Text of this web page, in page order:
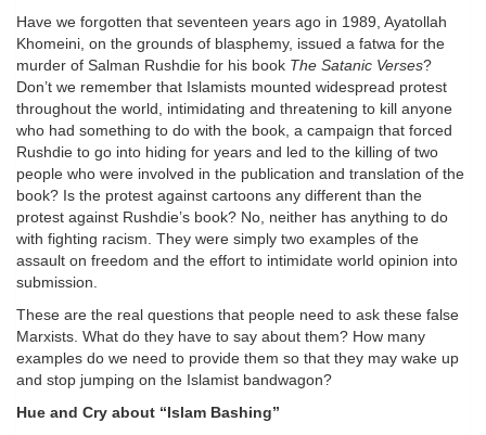
Have we forgotten that seventeen years ago in 1989, Ayatollah
Khomeini, on the grounds of blasphemy, issued a fatwa for the
murder of Salman Rushdie for his book The Satanic Verses?
Don’t we remember that Islamists mounted widespread protest
throughout the world, intimidating and threatening to kill anyone
who had something to do with the book, a campaign that forced
Rushdie to go into hiding for years and led to the killing of two
people who were involved in the publication and translation of the
book? Is the protest against cartoons any different than the
protest against Rushdie’s book? No, neither has anything to do
with fighting racism. They were simply two examples of the
assault on freedom and the effort to intimidate world opinion into
submission.
These are the real questions that people need to ask these false
Marxists. What do they have to say about them? How many
examples do we need to provide them so that they may wake up
and stop jumping on the Islamist bandwagon?
Hue and Cry about “Islam Bashing”